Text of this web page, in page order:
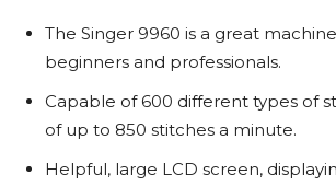
The Singer 9960 is a great
beginners and professionals.
Capable of 600 different types of
of up to 850 stitches a minute.
Helpful, large LCD screen,